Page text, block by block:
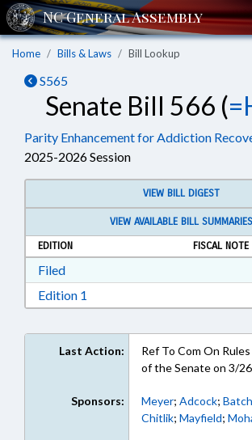
Home Bills & Laws Bill Lookup
S565
Senate Bill 566 (
Parity Enhancement for Addiction
2025-2026 Session
VIEW BILL DIGEST
VIEW AVAILABLE BILL SUMMARIES
EDITION
FISCAL NOTE
FiledDownload Filed in RTF, Rich Text
Edition 1
Last Action:
Ref To Com On
of the Senate on 3/
Sponsors: Meyer; Adcock; Batch
Chitlik; Mayfield;